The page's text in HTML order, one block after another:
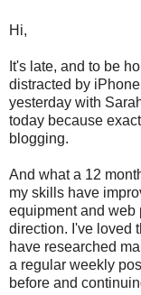
Hi,
It's late, and to be
distracted by
yesterday with
today because
blogging.
And what a 12
my skills have
equipment and web
direction. I've loved
have researched
a regular weekly
before and